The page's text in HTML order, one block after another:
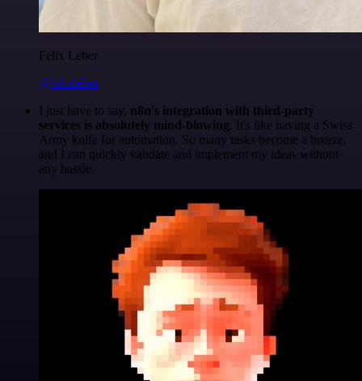
Felix Leber
@felixleber
I just have to say, n8n's integration with third-party
services is absolutely mind-blowing. It's like having a Swiss
Army knife for automation. So many tasks become a breeze,
and I can quickly validate and implement my ideas without
any hassle.